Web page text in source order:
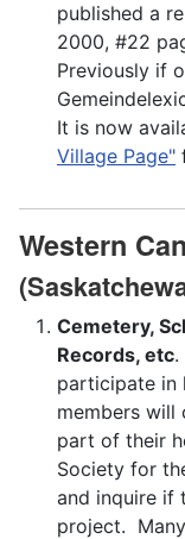
published a
2000, #22
Previously if
It is now
Village Page"
Western
Cemetery,
Records, etc.
participate in
members will
part of their
Society for
and inquire if
project.